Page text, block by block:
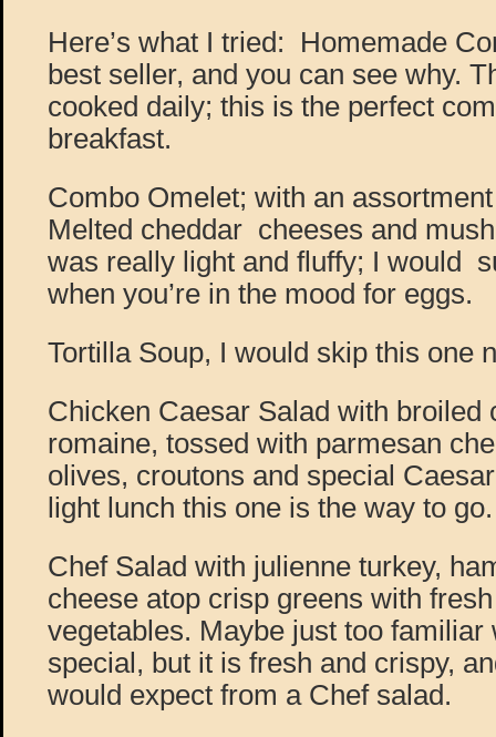
Here’s what I tried: Homemade
best seller, and you can see why.
cooked daily; this is the perfect
breakfast.
Combo Omelet; with an
Melted cheddar cheeses and
was really light and fluffy; I would
when you’re in the mood for eggs.
Tortilla Soup, I would skip this one
Chicken Caesar Salad with broiled
romaine, tossed with parmesan
olives, croutons and special
light lunch this one is the way to go.
Chef Salad with julienne turkey,
cheese atop crisp greens with
vegetables. Maybe just too familiar
special, but it is fresh and crispy,
would expect from a Chef salad.